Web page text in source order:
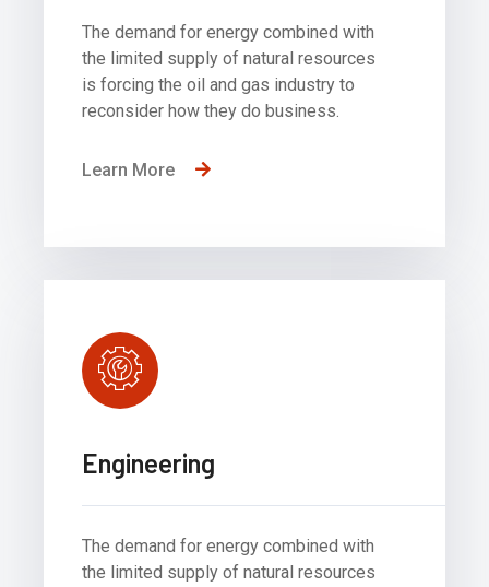
The demand for energy combined with
the limited supply of natural resources
is forcing the oil and gas industry to
reconsider how they do business.
Learn More
Engineering
The demand for energy combined with
the limited supply of natural resources